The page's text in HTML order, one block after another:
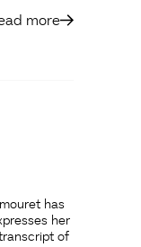
more
has
her
of